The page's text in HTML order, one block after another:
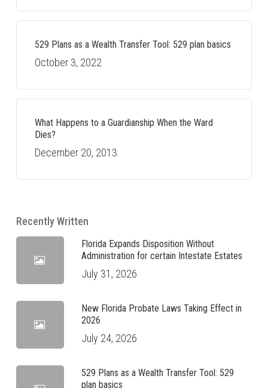
529 Plans as a Wealth Transfer Tool: 529 plan basics
October 3, 2022
What Happens to a Guardianship When the Ward
Dies?
December 20, 2013
Recently Written
Florida Expands Disposition Without
Administration for certain Intestate Estates
July 31, 2026
New Florida Probate Laws Taking Effect in
2026
July 24, 2026
529 Plans as a Wealth Transfer Tool: 529
plan basics